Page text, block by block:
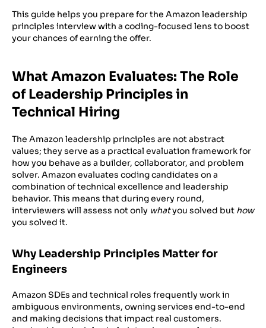
This guide helps you prepare for the Amazon leadership
principles interview with a coding-focused lens to boost
your chances of earning the offer.
What Amazon Evaluates: The Role
of Leadership Principles in
Technical Hiring
The Amazon leadership principles are not abstract
values; they serve as a practical evaluation framework for
how you behave as a builder, collaborator, and problem
solver. Amazon evaluates coding candidates on a
combination of technical excellence and leadership
behavior. This means that during every round,
interviewers will assess not only whatyou solved but how
you solved it.
Why Leadership Principles Matter for
Engineers
Amazon SDEs and technical roles frequently work in
ambiguous environments, owning services end-to-end
and making decisions that impact real customers.